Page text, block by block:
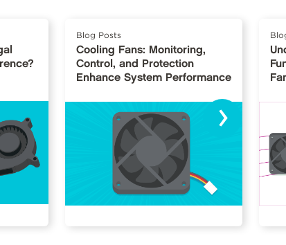
Blog Posts
Cooling Fans: Monitoring,
Control, and Protection
Enhance System Performance
›